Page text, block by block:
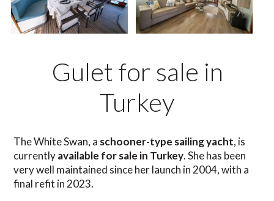
Gulet for sale in
Turkey
The White Swan, a schooner-type sailing yacht, is
currentlyavailable for sale in Turkey. She has been
very well maintained since her launch in 2004, with a
final refit in 2023.